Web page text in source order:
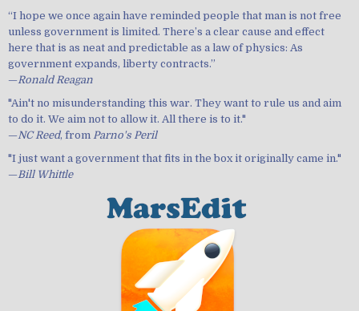
“I hope we once again have reminded people that man is not free
unless government is limited. There’s a clear cause and effect
here that is as neat and predictable as a law of physics: As
government expands, liberty contracts.”
—Ronald Reagan
"Ain't no misunderstanding this war. They want to rule us and aim
to do it. We aim not to allow it. All there is to it."
—NC Reed, from Parno's Peril
"I just want a government that fits in the box it originally came in."
—Bill Whittle